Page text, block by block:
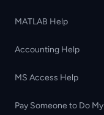
MATLAB Help
Accounting Help
MS Access Help
Pay Someone to Do My